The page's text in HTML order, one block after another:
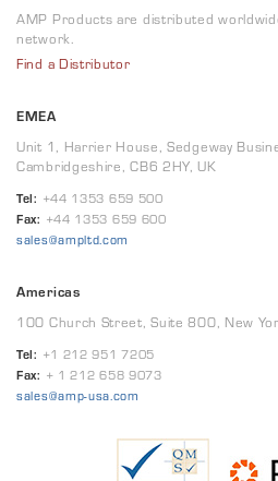
AMP Products are distributed
network.
Find a Distributor
EMEA
Unit 1, Harrier House, Sedgeway
Cambridgeshire, CB6 2HY, UK
Tel: +44 1353 659 500
Fax: +44 1353 659 600
sales@ampltd.com
Americas
100 Church Street, Suite 800, New
Tel: +1 212 951 7205
Fax: + 1 212 658 9073
sales@amp-usa.com